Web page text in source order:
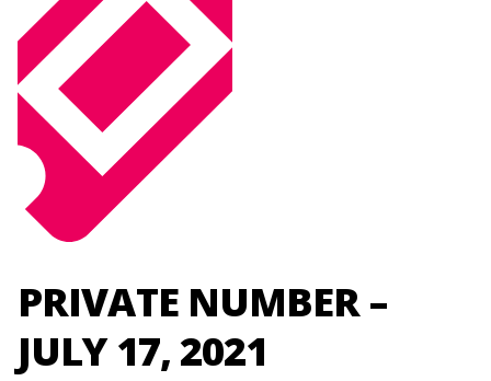
PRIVATE NUMBER –
JULY 17, 2021